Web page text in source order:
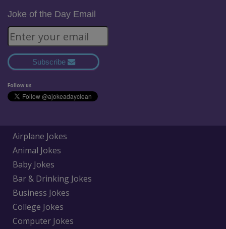
Joke of the Day Email
Subscribe
Follow us
Airplane Jokes
Animal Jokes
Baby Jokes
Bar & Drinking Jokes
Business Jokes
College Jokes
Computer Jokes